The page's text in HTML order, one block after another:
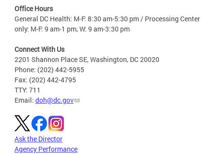
Office Hours
General DC Health: M-F: 8:30 am-5:30 pm / Processing Center
only: M-F: 9 am-1 pm, W: 9 am-3:30 pm
Connect With Us
2201 Shannon Place SE, Washington, DC 20020
Phone: (202) 442-5955
Fax: (202) 442-4795
TTY: 711
Email: doh@dc.gov
Ask the Director
Agency Performance